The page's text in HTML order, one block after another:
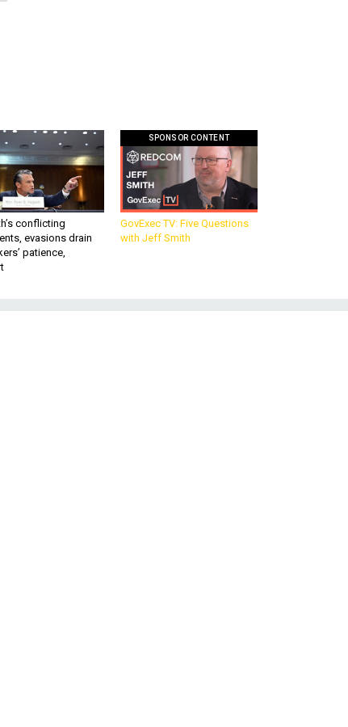
conflicting
evasions drain
patience,
SPONSOR CONTENT
GovExec TV: Five Questions
with Jeff Smith